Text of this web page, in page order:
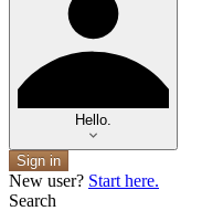
Hello.
Sign in
New user? Start here.
Search